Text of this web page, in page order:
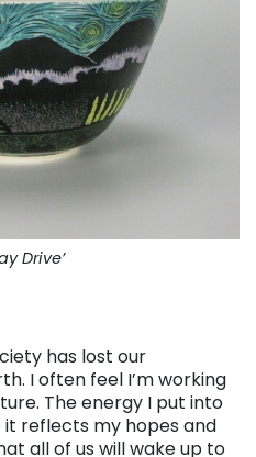
Drive’
has lost our
I often feel I’m working
The energy I put into
reflects my hopes and
all of us will wake up to